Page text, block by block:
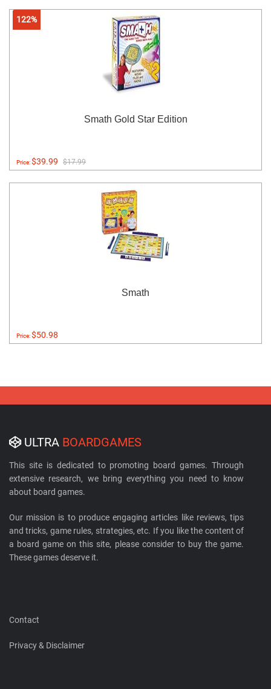
122%
Smath Gold Star Edition
Price:$39.99 $17.99
Smath
Price:$50.98
ULTRA BOARDGAMES
This site is dedicated to promoting board games. Through
extensive research, we bring everything you need to know
about board games.
Our mission is to produce engaging articles like reviews, tips
and tricks, game rules, strategies, etc. If you like the content of
a board game on this site, please consider to buy the game.
These games deserve it.
Contact
Privacy & Disclaimer